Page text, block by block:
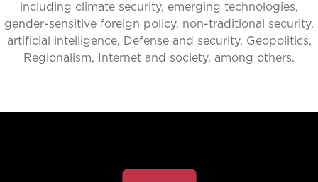
including climate security, emerging technologies,
gender-sensitive foreign policy, non-traditional security,
artificial intelligence, Defense and security, Geopolitics,
Regionalism, Internet and society, among others.